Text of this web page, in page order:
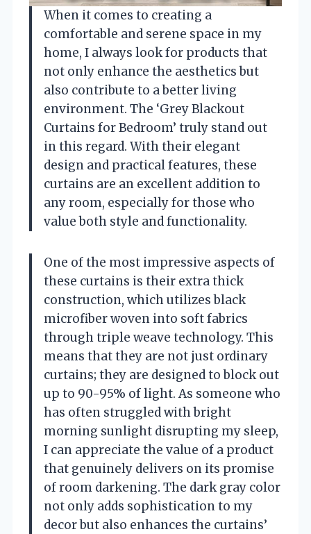
When it comes to creating a
comfortable and serene space in my
home, I always look for products that
not only enhance the aesthetics but
also contribute to a better living
environment. The ‘Grey Blackout
Curtains for Bedroom’ truly stand out
in this regard. With their elegant
design and practical features, these
curtains are an excellent addition to
any room, especially for those who
value both style and functionality.
One of the most impressive aspects of
these curtains is their extra thick
construction, which utilizes black
microfiber woven into soft fabrics
through triple weave technology. This
means that they are not just ordinary
curtains; they are designed to block out
up to 90-95% of light. As someone who
has often struggled with bright
morning sunlight disrupting my sleep,
I can appreciate the value of a product
that genuinely delivers on its promise
of room darkening. The dark gray color
not only adds sophistication to my
decor but also enhances the curtains’